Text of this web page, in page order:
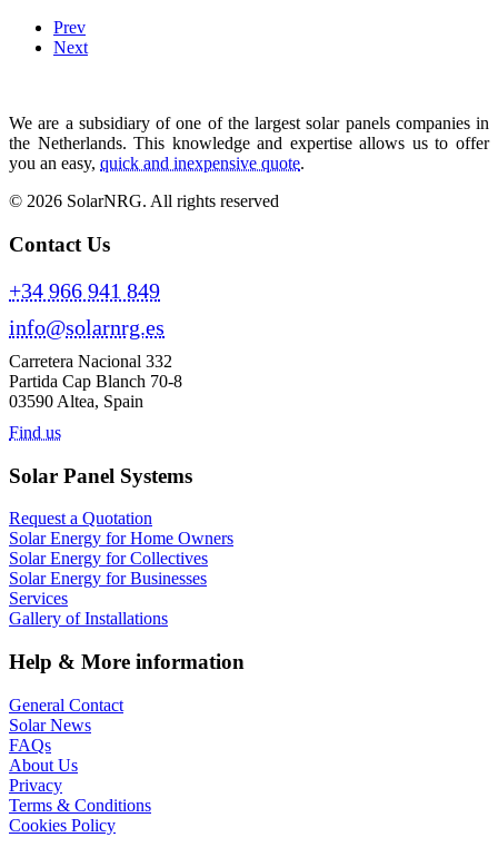
Prev
Next
We are a subsidiary of one of the largest solar panels companies in
the Netherlands. This knowledge and expertise allows us to offer
you an easy, quick and inexpensive quote.
© 2026 SolarNRG. All rights reserved
Contact Us
+34 966 941 849
info@solarnrg.es
Carretera Nacional 332
Partida Cap Blanch 70-8
03590 Altea, Spain
Find us
Solar Panel Systems
Request a Quotation
Solar Energy for Home Owners
Solar Energy for Collectives
Solar Energy for Businesses
Services
Gallery of Installations
Help & More information
General Contact
Solar News
FAQs
About Us
Privacy
Terms & Conditions
Cookies Policy